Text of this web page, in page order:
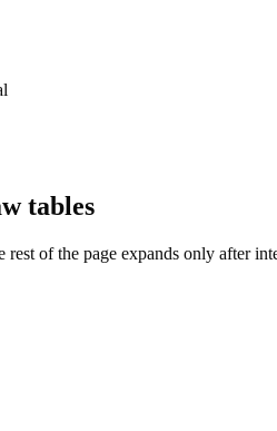
tables
of the page expands only after